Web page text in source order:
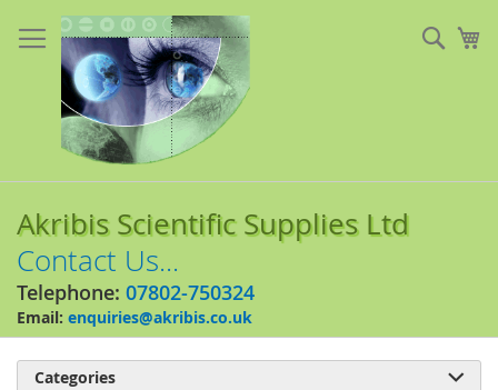
to
Content
Akribis Scientific Supplies Ltd
Contact Us...
Telephone: 07802-750324
Email: enquiries@akribis.co.uk
Categories 